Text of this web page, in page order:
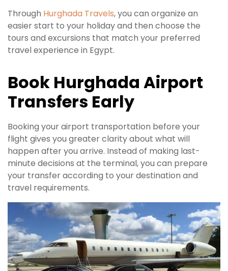
Through Hurghada Travels, you can organize an
easier start to your holiday and then choose the
tours and excursions that match your preferred
travel experience in Egypt.
Book Hurghada Airport
Transfers Early
Booking your airport transportation before your
flight gives you greater clarity about what will
happen after you arrive. Instead of making last-
minute decisions at the terminal, you can prepare
your transfer according to your destination and
travel requirements.